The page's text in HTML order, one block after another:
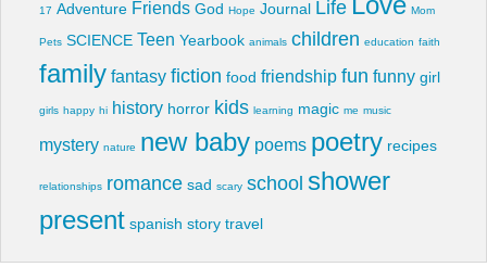
17 Adventure Friends God Hope Journal Life Mom
Pets SCIENCE Teen Yearbook animals children education faith
family fantasy fiction food friendship fun funny girl
girls happy hi history horror kids learning magic me music
mystery nature new baby poems poetry recipes
relationships romance sad scary school shower
present spanish story travel